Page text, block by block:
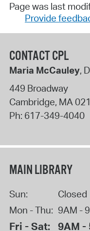
Page was last
Provide
CONTACT CPL
Maria McCauley,
449 Broadway
Cambridge, MA
Ph: 617-349-4040
MAIN LIBRARY
Sun:
Closed
Mon - Thu: 9AM -
Fri - Sat: 9AM -